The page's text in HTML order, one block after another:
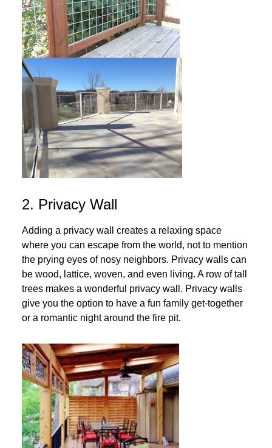
2. Privacy Wall
Adding a privacy wall creates a relaxing space
where you can escape from the world, not to mention
the prying eyes of nosy neighbors. Privacy walls can
be wood, lattice, woven, and even living. A row of tall
trees makes a wonderful privacy wall. Privacy walls
give you the option to have a fun family get-together
or a romantic night around the fire pit.